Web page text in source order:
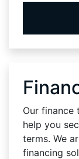
Our finance
help you
terms. We
financing